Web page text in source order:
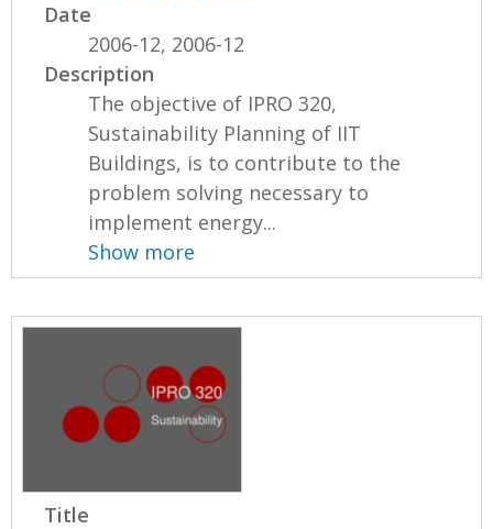
Date
2006-12, 2006-12
Description
The objective of IPRO 320,
Sustainability Planning of IIT
Buildings, is to contribute to the
problem solving necessary to
implement energy...
Show more
Title